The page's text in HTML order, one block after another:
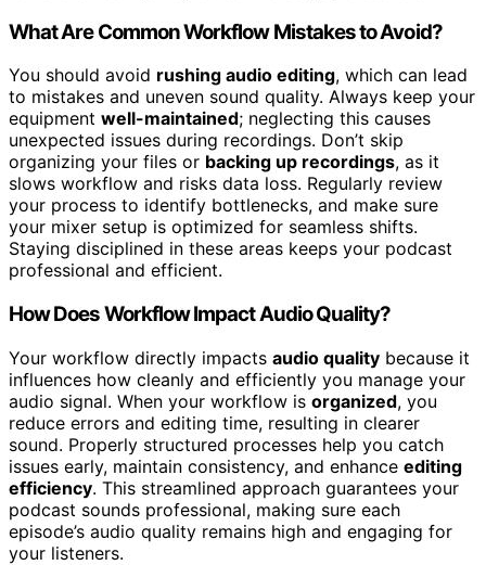
What Are Common Workflow Mistakes to Avoid?
You should avoid rushing audio editing, which can lead
to mistakes and uneven sound quality. Always keep your
equipment well-maintained; neglecting this causes
unexpected issues during recordings. Don’t skip
organizing your files or backing up recordings, as it
slows workflow and risks data loss. Regularly review
your process to identify bottlenecks, and make sure
your mixer setup is optimized for seamless shifts.
Staying disciplined in these areas keeps your podcast
professional and efficient.
How Does Workflow Impact Audio Quality?
Your workflow directly impacts audio quality because it
influences how cleanly and efficiently you manage your
audio signal. When your workflow is organized, you
reduce errors and editing time, resulting in clearer
sound. Properly structured processes help you catch
issues early, maintain consistency, and enhance editing
efficiency. This streamlined approach guarantees your
podcast sounds professional, making sure each
episode’s audio quality remains high and engaging for
your listeners.